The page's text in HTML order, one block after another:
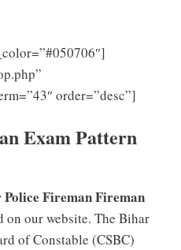
order=”desc”]
Exam Pattern
Fireman Fireman
on our website. The Bihar
of Constable (CSBC)